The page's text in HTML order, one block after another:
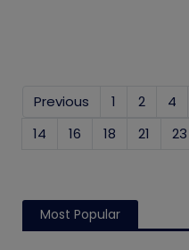
Previous 1 2 4
14
16 18 21 23
Most Popular